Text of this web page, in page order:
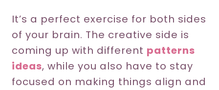
It’s a perfect exercise for both sides
of your brain. The creative side is
coming up with different patterns
ideas, while you also have to stay
focused on making things align and